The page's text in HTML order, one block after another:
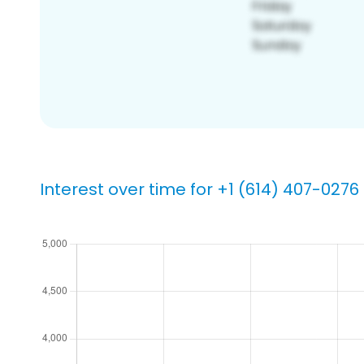
Interest over time for +1 (614) 407-0276